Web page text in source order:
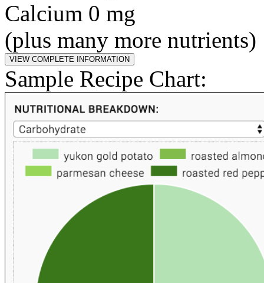
Calcium 0 mg
(plus many more nutrients)
Sample Recipe Chart: